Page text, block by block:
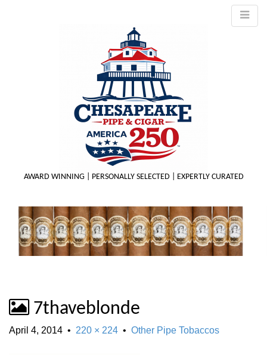
AWARD WINNING | PERSONALLY SELECTED | EXPERTLY CURATED
7thaveblonde
April 4, 2014 • 220 × 224 • Other Pipe Tobaccos